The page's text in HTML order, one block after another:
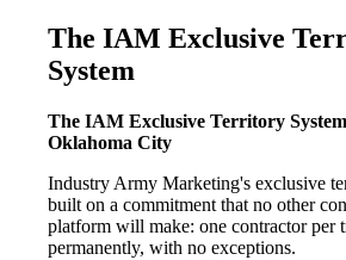
The IAM Exclusive
System
The IAM Exclusive Territory
Oklahoma City
Industry Army Marketing's exclusive
built on a commitment that no other
platform will make: one contractor per
permanently, with no exceptions.